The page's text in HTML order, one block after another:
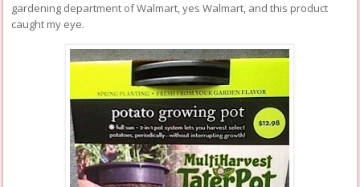
gardening department of Walmart, yes Walmart, and this product
caught my eye.